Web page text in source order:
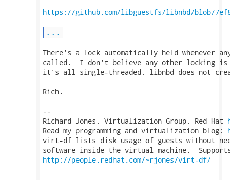
https://github.com/libguestfs/libnbd/blob/
...
There's a lock automatically held whenever
called.  I don't believe any other locking is
it's all single-threaded, libnbd does not
Rich.
--
Richard Jones, Virtualization Group, Red Hat
Read my programming and virtualization blog:
virt-df lists disk usage of guests without
http://people.redhat.com/~rjones/virt-df/